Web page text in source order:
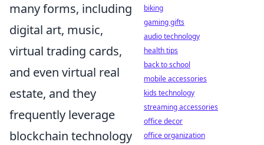
many forms, including
digital art, music,
virtual trading cards,
and even virtual real
estate, and they
frequently leverage
blockchain technology
biking
gaming gifts
audio technology
health tips
back to school
mobile accessories
kids technology
streaming accessories
office decor
office organization